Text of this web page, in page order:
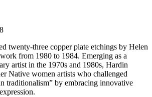
twenty-three copper plate etchings by Helen
from 1980 to 1984. Emerging as a
artist in the 1970s and 1980s, Hardin
Native women artists who challenged
traditionalism” by embracing innovative